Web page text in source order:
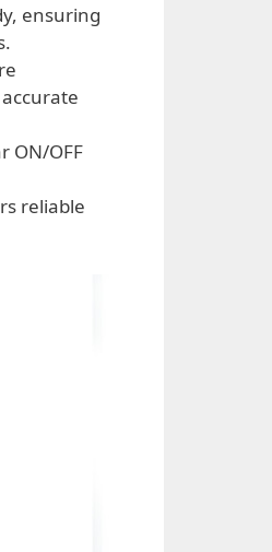
ensuring
ON/OFF
reliable